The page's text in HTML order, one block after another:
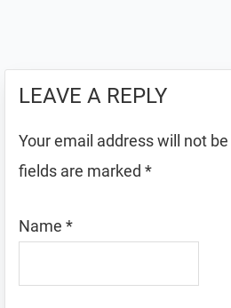
LEAVE A REPLY
Your email address will not
fields are marked *
Name *